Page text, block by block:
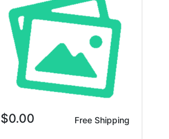
$0.00 Free Shipping